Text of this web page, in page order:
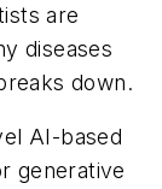
are
diseases
down.
AI-based
generative